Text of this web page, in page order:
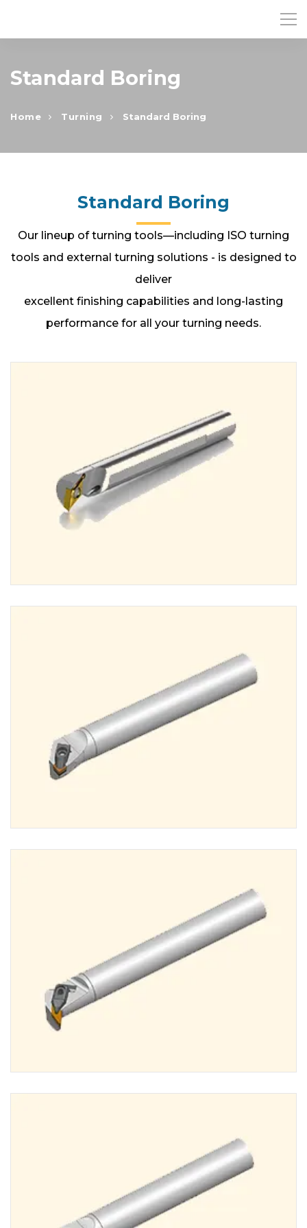
Standard Boring
Home Turning Standard Boring
Standard Boring
Our lineup of turning tools—including ISO turning
tools and external turning solutions - is designed to
deliver
excellent finishing capabilities and long-lasting
performance for all your turning needs.